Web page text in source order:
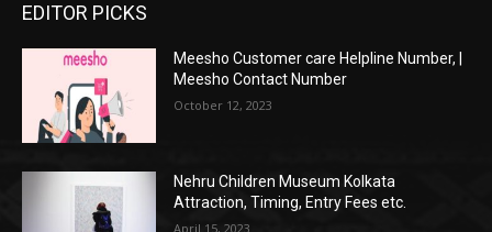
EDITOR PICKS
Meesho Customer care Helpline Number, |
Meesho Contact Number
October 12, 2023
Nehru Children Museum Kolkata
Attraction, Timing, Entry Fees etc.
April 15, 2023